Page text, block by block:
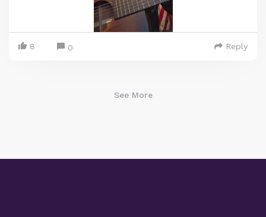
8 0 Reply
See More